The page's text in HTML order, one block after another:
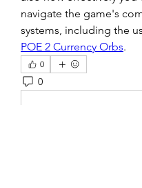
navigate the game's
systems, including the
POE 2 Currency Orbs.
0
0